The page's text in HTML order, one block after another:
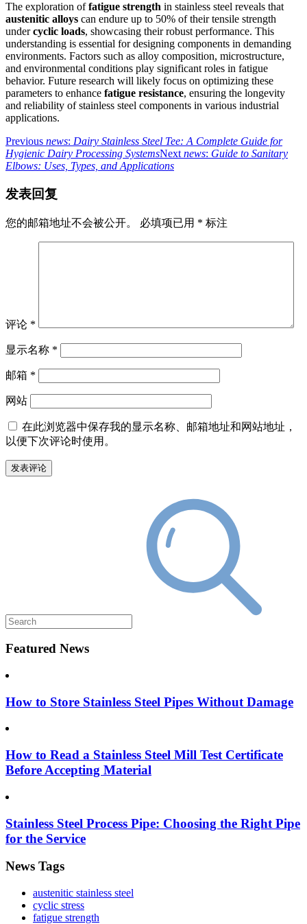
The exploration offatigue strength in stainless steel reveals that
austenitic alloys can endure up to 50% of their tensile strength
undercyclic loads, showcasing their robust performance. This
understanding is essential for designing components in demanding
environments. Factors such as alloy composition, microstructure,
and environmental conditions play significant roles in fatigue
behavior. Future research will likely focus on optimizing these
parameters to enhance fatigue resistance, ensuring the longevity
and reliability of stainless steel components in various industrial
applications.
Previous news: Dairy Stainless Steel Tee: A Complete Guide for
Hygienic Dairy Processing SystemsNext news: Guide to Sanitary
Elbows: Uses, Types, and Applications
发表回复
您的邮箱地址不会被公开。 必填项已用 * 标注
评论 *
显示名称 *
邮箱 *
网站
在此浏览器中保存我的显示名称、邮箱地址和网站地址，
以便下次评论时使用。
Featured News
How to Store Stainless Steel Pipes Without Damage
How to Read a Stainless Steel Mill Test Certificate
Before Accepting Material
Stainless Steel Process Pipe: Choosing the Right Pipe
for the Service
News Tags
austenitic stainless steel
cyclic stress
fatigue strength